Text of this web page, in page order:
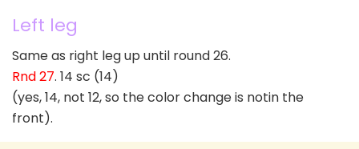
Left leg
Same as right leg up until round 26.
Rnd 27. 14 sc (14)
(yes, 14, not 12, so the color change is notin the
front).